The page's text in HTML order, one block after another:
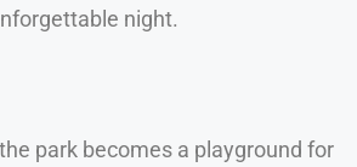
night.
park becomes a playground for